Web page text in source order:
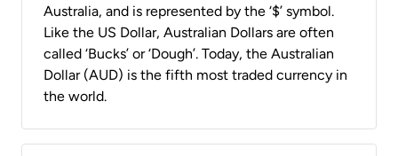
Australia, and is represented by the ‘$’ symbol.
Like the US Dollar, Australian Dollars are often
called ‘Bucks’ or ‘Dough’. Today, the Australian
Dollar (AUD) is the fifth most traded currency in
the world.